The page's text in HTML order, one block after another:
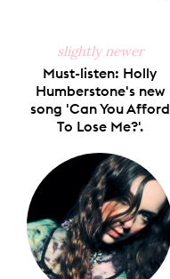
slightly newer
Must-listen: Holly
Humberstone's new
song 'Can You Afford
To Lose Me?'.